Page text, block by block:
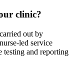
clinic?
out by
led service
testing and reporting